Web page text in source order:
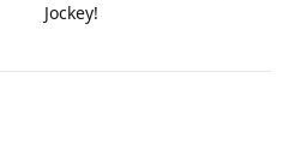
Jockey!